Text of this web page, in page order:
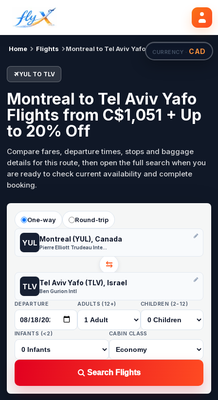
CURRENCY · CAD
Home Flights Montreal to Tel Aviv Yafo
YUL TO TLV
Montreal to Tel Aviv Yafo
Flights from C$1,051 + Up
to 20% Off
Compare fares, departure times, stops and baggage
details for this route, then open the full search when you
are ready to check current availability and complete
booking.
One-way Round-trip
YUL Montreal (YUL), Canada
Pierre Elliott Trudeau International Airport
⇆
TLV Tel Aviv Yafo (TLV), Israel
Ben Gurion Intl
DEPARTURE ADULTS (12+) CHILDREN (2-12)
INFANTS (<2) CABIN CLASS
Search Flights
YUL TLV Tue, 18 Aug Search flights